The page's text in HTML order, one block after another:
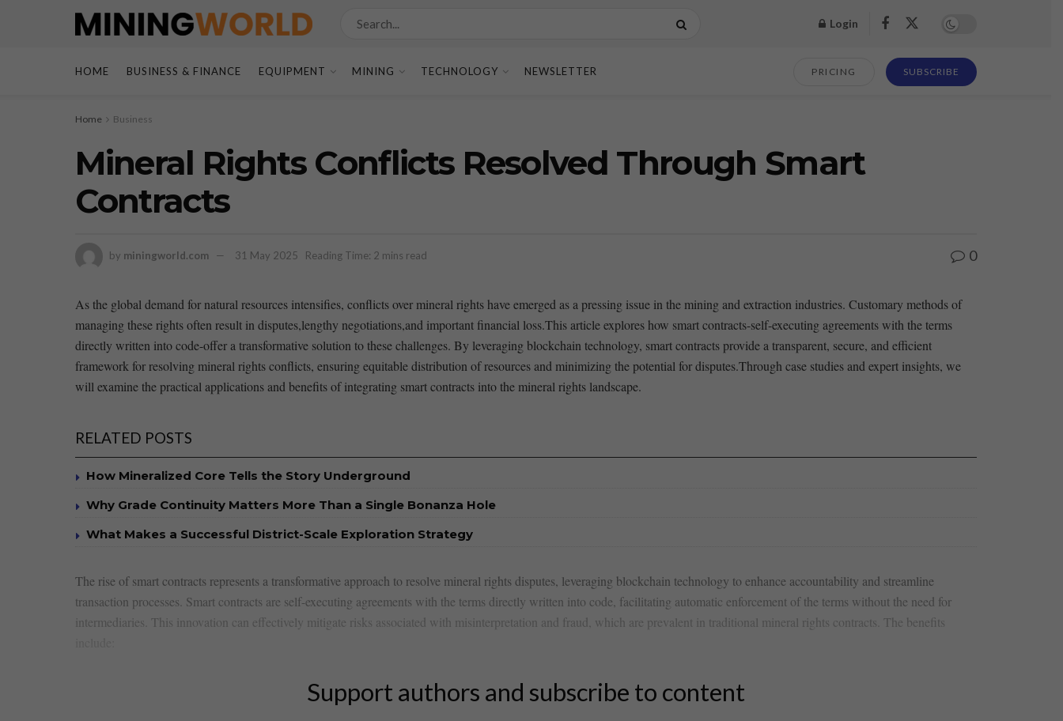
Login
HOME BUSINESS & FINANCE EQUIPMENT MINING TECHNOLOGY NEWSLETTER PRICING SUBSCRIBE
Home Business
Mineral Rights Conflicts Resolved Through Smart
Contracts
by miningworld.com 31 May 2025 Reading Time: 2 mins read 0
As the⁤ global demand for natural resources⁣ intensifies, conflicts over mineral rights have emerged as a pressing issue in the mining and extraction industries. Customary methods of
managing these rights often result in disputes,lengthy negotiations,and​ important financial loss.This article ⁣explores how smart contracts-self-executing agreements with the terms
directly written into ⁢code-offer a⁤ transformative solution to ⁤these challenges. ‍By leveraging ‌blockchain technology, smart contracts provide​ a transparent, secure, and‌ efficient
framework for resolving mineral rights⁢ conflicts, ensuring ⁤equitable distribution of resources and minimizing the potential for disputes.Through case studies and expert insights, we
will examine the practical applications and benefits of integrating smart contracts into the mineral rights landscape.
RELATED POSTS
How Mineralized Core Tells the Story Underground
Why Grade Continuity Matters More Than a Single Bonanza Hole
What Makes a Successful District-Scale Exploration Strategy
The rise of smart contracts represents⁣ a transformative approach to resolve mineral rights disputes, leveraging blockchain technology to‌ enhance accountability and streamline
transaction processes. Smart contracts⁢ are self-executing agreements with ‌the ​terms directly written into code, facilitating​ automatic enforcement of⁢ the terms ⁣without the need for
intermediaries. This⁣ innovation can effectively mitigate risks associated with misinterpretation and fraud, which are ​prevalent in traditional mineral rights ​contracts. The benefits
Support authors and subscribe to content